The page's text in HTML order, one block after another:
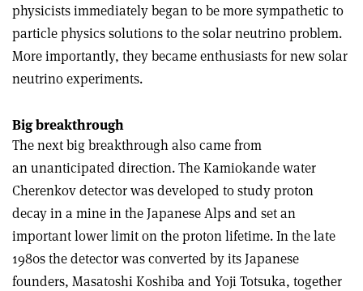
physicists immediately began to be more sympathetic to
particle physics solutions to the solar neutrino problem.
More importantly, they became enthusiasts for new solar
neutrino experiments.
Big breakthrough
The next big breakthrough also came from
an unanticipated direction. The Kamiokande water
Cherenkov detector was developed to study proton
decay in a mine in the Japanese Alps and set an
important lower limit on the proton lifetime. In the late
1980s the detector was converted by its Japanese
founders, Masatoshi Koshiba and Yoji Totsuka, together